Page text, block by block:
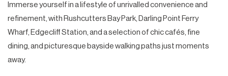
Immerse yourself in a lifestyle of unrivalled convenience and
refinement, with Rushcutters Bay Park, Darling Point Ferry
Wharf, Edgecliff Station, and a selection of chic cafés, fine
dining, and picturesque bayside walking paths just moments
away.